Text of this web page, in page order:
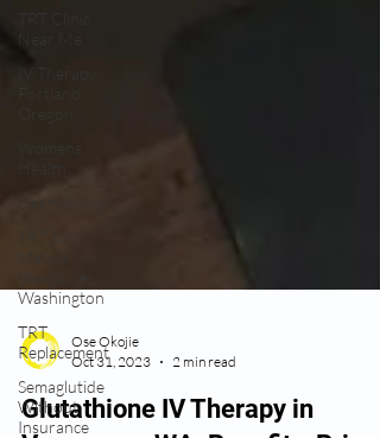
TRT Clinic
IV Therapy
Oregon
Washington
TRT
Replacement
Semaglutide
Without
Insurance
Ose Okojie
Oct 31, 2023
2 min read